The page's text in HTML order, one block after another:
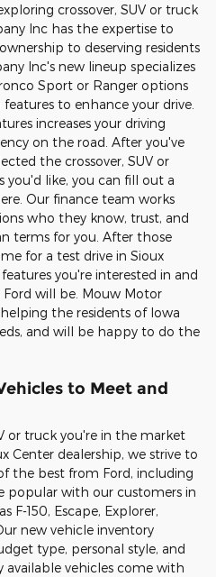
crossover, SUV or truck
Inc has the expertise to
to deserving residents
Inc's new lineup specializes
Sport or Ranger options
to enhance your drive.
increases your driving
on the road. After you've
the crossover, SUV or
you'd like, you can fill out a
Our finance team works
who they know, trust, and
terms for you. After those
for a test drive in Sioux
you're interested in and
will be. Mouw Motor
the residents of Iowa
and will be happy to do the
to Meet and
or truck you're in the market
Center dealership, we strive to
the best from Ford, including
popular with our customers in
F-150, Escape, Explorer,
new vehicle inventory
type, personal style, and
available vehicles come with